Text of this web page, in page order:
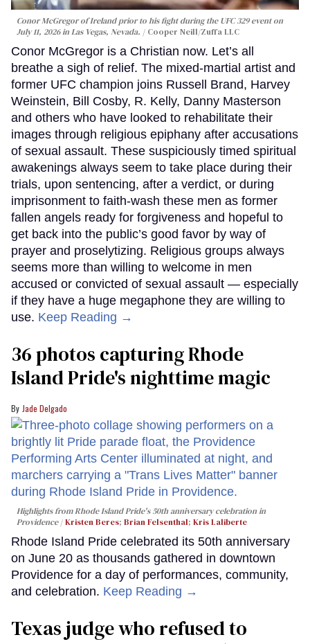
Conor McGregor of Ireland prior to his fight during the UFC 329 event on
July 11, 2026 in Las Vegas, Nevada.
Cooper Neill/Zuffa LLC
Conor McGregor is a Christian now. Let’s all
breathe a sigh of relief. The mixed-martial artist and
former UFC champion joins Russell Brand, Harvey
Weinstein, Bill Cosby, R. Kelly, Danny Masterson
and others who have looked to rehabilitate their
images through religious epiphany after accusations
of sexual assault. These suspiciously timed spiritual
awakenings always seem to take place during their
trials, upon sentencing, after a verdict, or during
imprisonment to faith-wash these men as former
fallen angels ready for forgiveness and hopeful to
get back into the public’s good favor by way of
prayer and proselytizing. Religious groups always
seems more than willing to welcome in men
accused or convicted of sexual assault — especially
if they have a huge megaphone they are willing to
use. Keep Reading →
36 photos capturing Rhode
Island Pride's nighttime magic
Jade Delgado
Highlights from Rhode Island Pride's 50th anniversary celebration in
Providence
Kristen Beres; Brian Felsenthal; Kris Laliberte
Rhode Island Pride celebrated its 50th anniversary
on June 20 as thousands gathered in downtown
Providence for a day of performances, community,
and celebration. Keep Reading →
Texas judge who refused to